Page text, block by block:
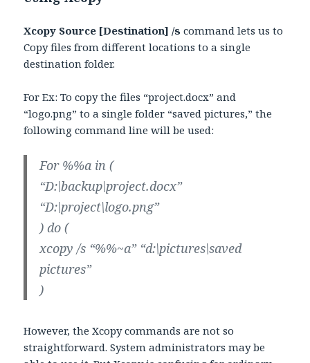
Xcopy Source [Destination] /s command lets us to
Copy files from different locations to a single
destination folder.
For Ex: To copy the files “project.docx” and
“logo.png” to a single folder “saved pictures,” the
following command line will be used:
For %%a in (
“D:\backup\project.docx”
“D:\project\logo.png”
) do (
xcopy /s “%%~a” “d:\pictures\saved
pictures”
)
However, the Xcopy commands are not so
straightforward. System administrators may be